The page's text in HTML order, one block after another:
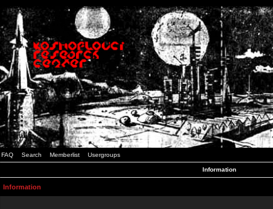
FAQ Search Memberlist Usergroups
Information
Information